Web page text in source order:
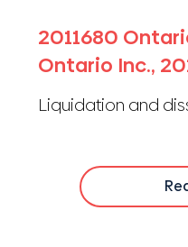
2011680
Ontario Inc.,
Liquidation and